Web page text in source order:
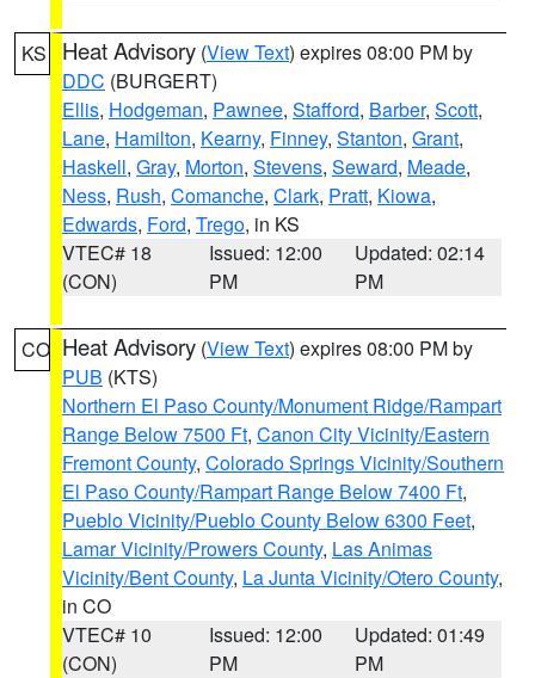
KS Heat Advisory (View Text) expires 08:00 PM by
DDC (BURGERT)
Ellis, Hodgeman, Pawnee, Stafford, Barber, Scott,
Lane, Hamilton, Kearny, Finney, Stanton, Grant,
Haskell, Gray, Morton, Stevens, Seward, Meade,
Ness, Rush, Comanche, Clark, Pratt, Kiowa,
Edwards, Ford, Trego, in KS
VTEC# 18
(CON)
Issued: 12:00
PM
Updated: 02:14
PM
CO Heat Advisory (View Text) expires 08:00 PM by
PUB (KTS)
Northern El Paso County/Monument Ridge/Rampart
Range Below 7500 Ft, Canon City Vicinity/Eastern
Fremont County, Colorado Springs Vicinity/Southern
El Paso County/Rampart Range Below 7400 Ft,
Pueblo Vicinity/Pueblo County Below 6300 Feet,
Lamar Vicinity/Prowers County, Las Animas
Vicinity/Bent County, La Junta Vicinity/Otero County,
in CO
VTEC# 10
(CON)
Issued: 12:00
PM
Updated: 01:49
PM